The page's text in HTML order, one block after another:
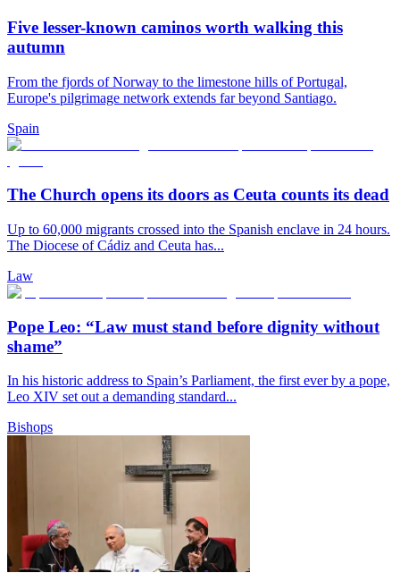
Five lesser-known caminos worth walking this
autumn
From the fjords of Norway to the limestone hills of Portugal,
Europe's pilgrimage network extends far beyond Santiago.
Spain
The Church opens its doors as Ceuta counts its dead
Up to 60,000 migrants crossed into the Spanish enclave in 24 hours.
The Diocese of Cádiz and Ceuta has...
Law
Pope Leo: “Law must stand before dignity without
shame”
In his historic address to Spain’s Parliament, the first ever by a pope,
Leo XIV set out a demanding standard...
Bishops